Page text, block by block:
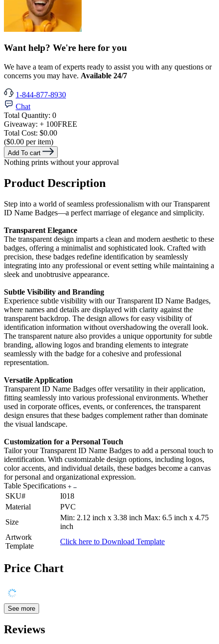
Want help? We're here for you
We have a team of experts ready to assist you with any questions or
concerns you may have. Available 24/7
1-844-877-8930
Chat
Total Quantity: 0
Giveaway: + 100FREE
Total Cost: $0.00
($0.00 per item)
Add To cart
Nothing prints without your approval
Product Description
Step into a world of seamless professionalism with our Transparent
ID Name Badges—a perfect marriage of elegance and simplicity.
Transparent Elegance
The transparent design imparts a clean and modern aesthetic to these
badges, offering a minimalist and sophisticated look. Crafted with
precision, these badges redefine identification by seamlessly
integrating into any professional or event setting while maintaining a
sleek and unobtrusive appearance.
Subtle Visibility and Branding
Experience subtle visibility with our Transparent ID Name Badges,
where names and details are displayed with clarity against the
transparent backdrop. The design allows for easy visibility of
identification information without overshadowing the overall look.
The transparent nature also provides a unique opportunity for subtle
branding, allowing logos and branding elements to integrate
seamlessly with the badge for a cohesive and professional
representation.
Versatile Application
Transparent ID Name Badges offer versatility in their application,
fitting seamlessly into various professional environments. Whether
used in corporate offices, events, or conferences, the transparent
design ensures that these badges complement rather than dominate
the visual landscape.
Customization for a Personal Touch
Tailor your Transparent ID Name Badges to add a personal touch to
identification. With customizable design options, including logos,
color accents, and individual details, these badges become a canvas
for personal and organizational expression.
Table Specifications
SKU#
I018
Material
PVC
Size
Min: 2.12 inch x 3.38 inch Max: 6.5 inch x 4.75
inch
Artwork
Template
Click here to Download Template
Price Chart
See more
Reviews